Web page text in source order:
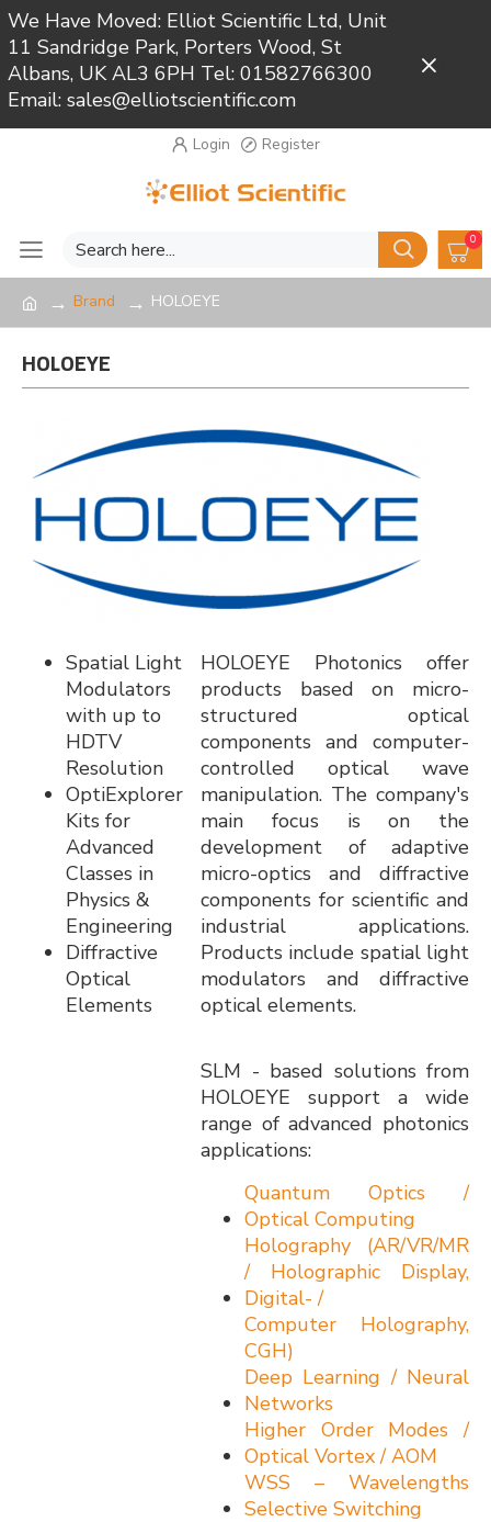
We Have Moved: Elliot Scientific Ltd, Unit
11 Sandridge Park, Porters Wood, St
Albans, UK AL3 6PH Tel: 01582766300
Email: sales@elliotscientific.com
Login Register
0
Brand HOLOEYE
HOLOEYE
Spatial Light
Modulators
with up to
HDTV
Resolution
OptiExplorer
Kits for
Advanced
Classes in
Physics &
Engineering
Diffractive
Optical
Elements
HOLOEYE Photonics offer
products based on micro-
structured optical
components and computer-
controlled optical wave
manipulation. The company's
main focus is on the
development of adaptive
micro-optics and diffractive
components for scientific and
industrial applications.
Products include spatial light
modulators and diffractive
optical elements.
SLM - based solutions from
HOLOEYE support a wide
range of advanced photonics
applications:
Quantum Optics /
Optical Computing
Holography (AR/VR/MR
/ Holographic Display,
Digital- /
Computer Holography,
CGH)
Deep Learning / Neural
Networks
Higher Order Modes /
Optical Vortex / AOM
WSS – Wavelengths
Selective Switching